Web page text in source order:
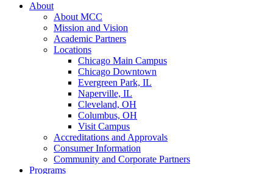
About
About MCC
Mission and Vision
Academic Partners
Locations
Chicago Main Campus
Chicago Downtown
Evergreen Park, IL
Naperville, IL
Cleveland, OH
Columbus, OH
Visit Campus
Accreditations and Approvals
Consumer Information
Community and Corporate Partners
Programs